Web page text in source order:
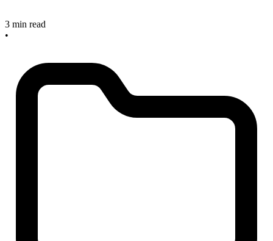
3 min read
•